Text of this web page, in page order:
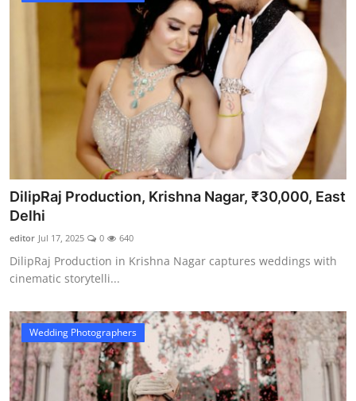
DilipRaj Production, Krishna Nagar, ₹30,000, East
Delhi
editor Jul 17, 2025 0 640
DilipRaj Production in Krishna Nagar captures weddings with
cinematic storytelli...
Wedding Photographers